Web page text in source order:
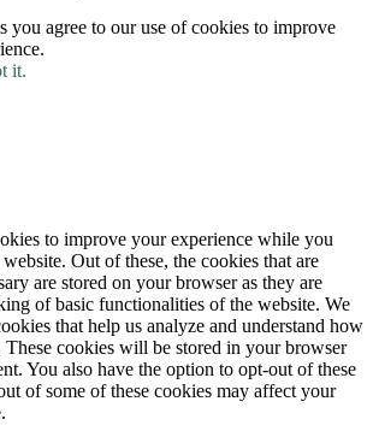
you agree to our use of cookies to improve
it.
to improve your experience while you
Out of these, the cookies that are
are stored on your browser as they are
of basic functionalities of the website. We
that help us analyze and understand how
These cookies will be stored in your browser
You also have the option to opt-out of these
of some of these cookies may affect your